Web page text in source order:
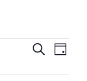
Events
Search
SearchEvent
Day